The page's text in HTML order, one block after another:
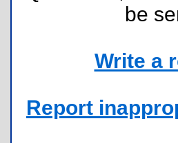
be
Write a
Report